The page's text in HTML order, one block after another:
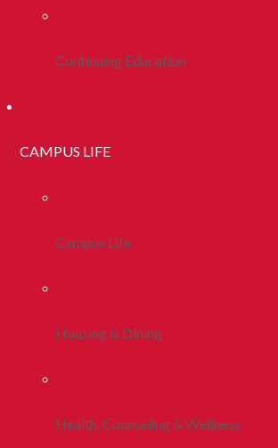
Continuing Education
CAMPUS LIFE
Campus Life
Housing & Dining
Health, Counseling & Wellness